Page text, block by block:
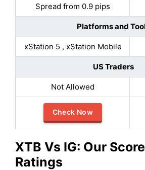
Spread from 0.9 pips
Platforms and
xStation 5 , xStation Mobile
US Traders
Not Allowed
Check Now
XTB Vs IG: Our
Ratings